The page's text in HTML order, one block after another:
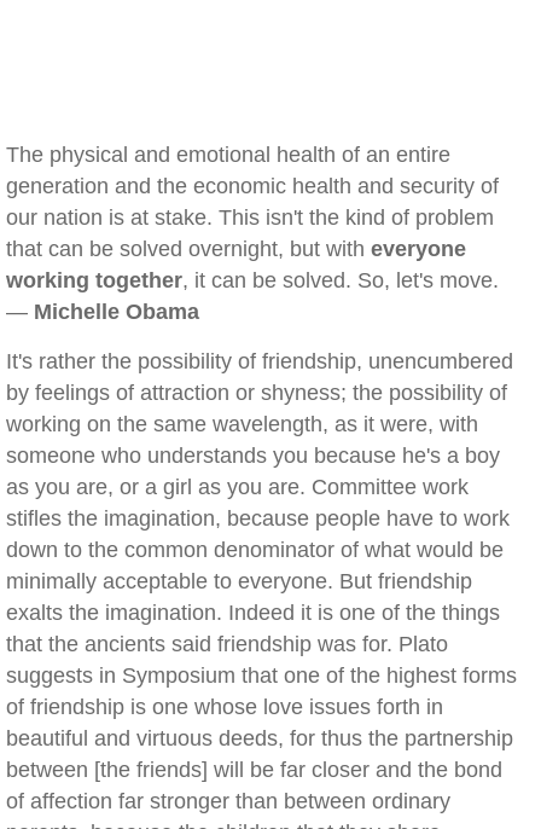
The physical and emotional health of an entire
generation and the economic health and security of
our nation is at stake. This isn't the kind of problem
that can be solved overnight, but with everyone
working together, it can be solved. So, let's move.
— Michelle Obama
It's rather the possibility of friendship, unencumbered
by feelings of attraction or shyness; the possibility of
working on the same wavelength, as it were, with
someone who understands you because he's a boy
as you are, or a girl as you are. Committee work
stifles the imagination, because people have to work
down to the common denominator of what would be
minimally acceptable to everyone. But friendship
exalts the imagination. Indeed it is one of the things
that the ancients said friendship was for. Plato
suggests in Symposium that one of the highest forms
of friendship is one whose love issues forth in
beautiful and virtuous deeds, for thus the partnership
between [the friends] will be far closer and the bond
of affection far stronger than between ordinary